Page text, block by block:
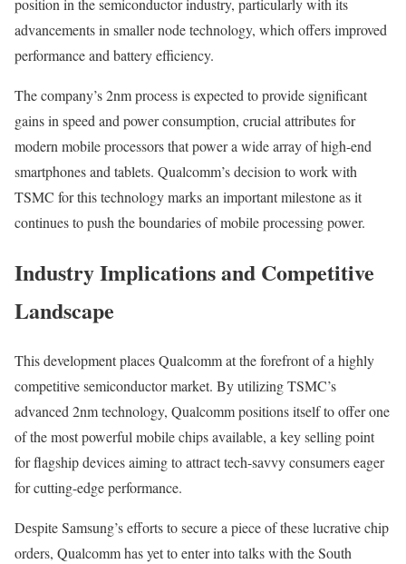
position in the semiconductor industry, particularly with its
advancements in smaller node technology, which offers improved
performance and battery efficiency.
The company’s 2nm process is expected to provide significant
gains in speed and power consumption, crucial attributes for
modern mobile processors that power a wide array of high-end
smartphones and tablets. Qualcomm’s decision to work with
TSMC for this technology marks an important milestone as it
continues to push the boundaries of mobile processing power.
Industry Implications and Competitive
Landscape
This development places Qualcomm at the forefront of a highly
competitive semiconductor market. By utilizing TSMC’s
advanced 2nm technology, Qualcomm positions itself to offer one
of the most powerful mobile chips available, a key selling point
for flagship devices aiming to attract tech-savvy consumers eager
for cutting-edge performance.
Despite Samsung’s efforts to secure a piece of these lucrative chip
orders, Qualcomm has yet to enter into talks with the South